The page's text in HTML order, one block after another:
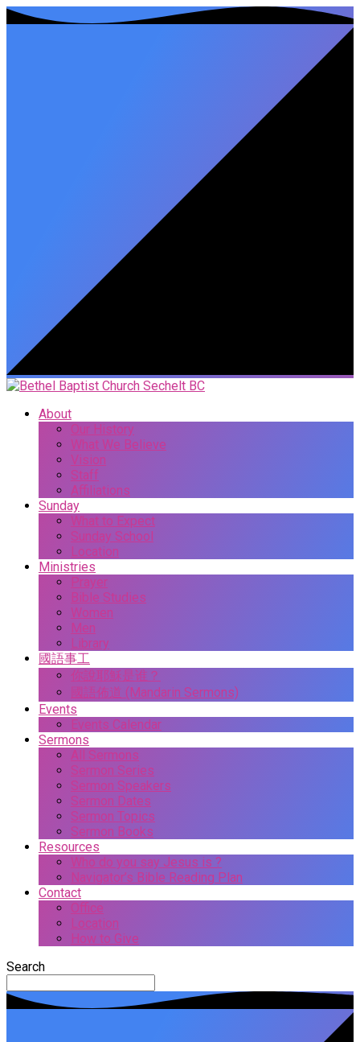
About
Our History
What We Believe
Vision
Staff
Affiliations
Sunday
What to Expect
Sunday School
Location
Ministries
Prayer
Bible Studies
Women
Men
Library
國語事工
你說耶穌是谁？
國語佈道 (Mandarin Sermons)
Events
Events Calendar
Sermons
All Sermons
Sermon Series
Sermon Speakers
Sermon Dates
Sermon Topics
Sermon Books
Resources
Who do you say Jesus is ?
Navigator’s Bible Reading Plan
Contact
Office
Location
How to Give
Search